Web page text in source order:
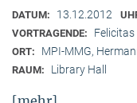
DATUM: 13.12.2012
VORTRAGENDE:
ORT: MPI-MMG,
RAUM: Library Hall